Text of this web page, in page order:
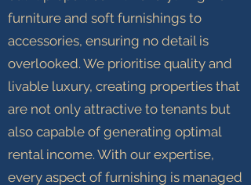
furniture and soft furnishings to
accessories, ensuring no detail is
overlooked. We prioritise quality and
livable luxury, creating properties that
are not only attractive to tenants but
also capable of generating optimal
rental income. With our expertise,
every aspect of furnishing is managed